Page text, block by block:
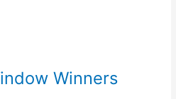
Winners